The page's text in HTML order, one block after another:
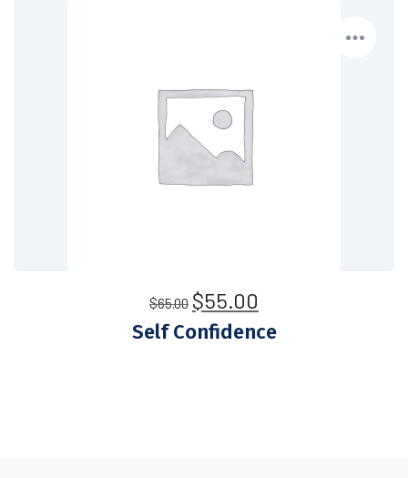
$65.00 $55.00
Self Confidence